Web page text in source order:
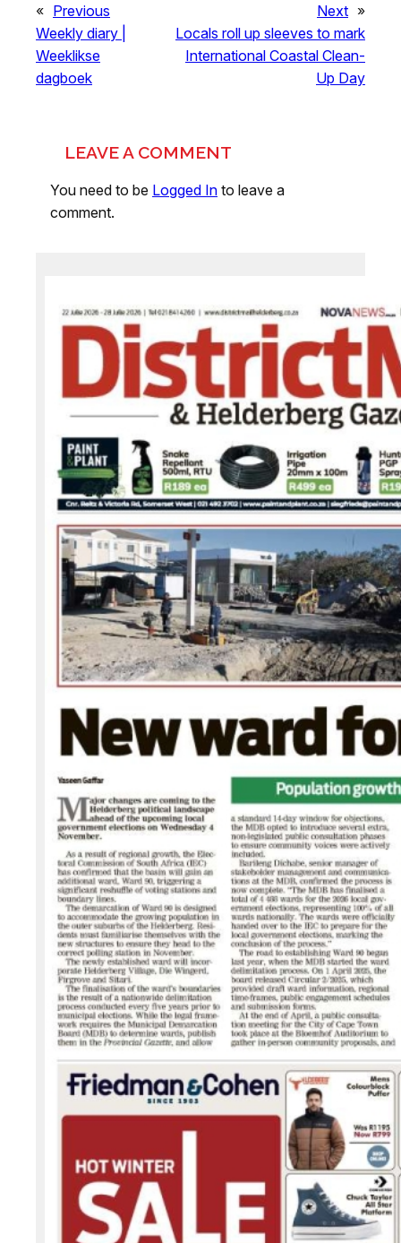
« Previous
Weekly diary |
Weeklikse
dagboek
Next »
Locals roll up sleeves to mark
International Coastal Clean-
Up Day
LEAVE A COMMENT
You need to be Logged In to leave a
comment.